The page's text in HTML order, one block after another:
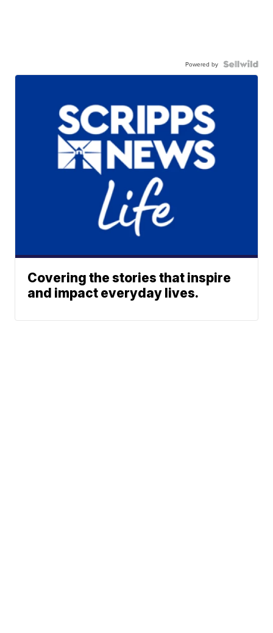
Powered by
Covering the stories that inspire
and impact everyday lives.